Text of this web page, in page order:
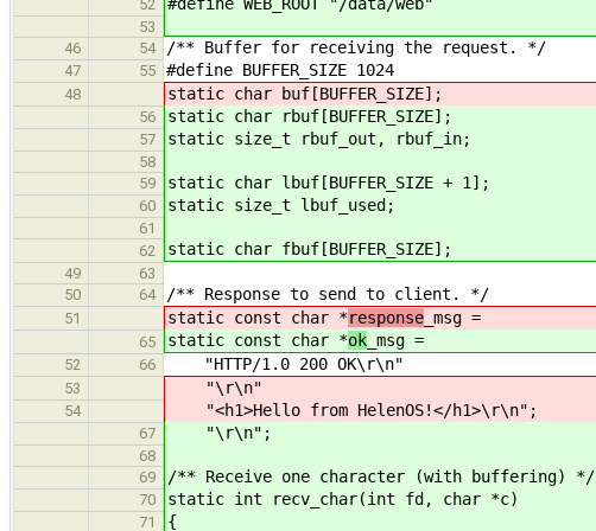
52
53
46
54 /** Buffer for receiving the request. */
47 55 #define BUFFER_SIZE 1024
48 static char buf[BUFFER_SIZE];
56 static char rbuf[BUFFER_SIZE];
57 static size_t rbuf_out, rbuf_in;
58
59
static char lbuf[BUFFER_SIZE + 1];
60 static size_t lbuf_used;
61
62
static char fbuf[BUFFER_SIZE];
49
63
50
64 /** Response to send to client. */
51 static const char *response _msg =
65 static const char *ok _msg =
52 66 "HTTP/1.0 200 OK\r\n"
53 "\r\n"
54 "<h1>Hello from HelenOS!</h1>\r\n";
67 "\r\n";
68
69
/** Receive one character (with buffering) */
70 static int recv_char(int fd, char *c)
71 {